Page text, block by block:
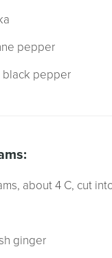
pepper
black pepper
about 4 C, cut
ginger